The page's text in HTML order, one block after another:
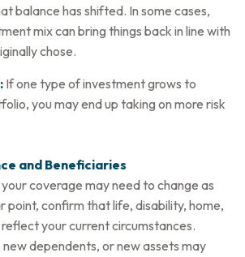
balance has shifted. In some cases,
mix can bring things back in line with
chose.
If one type of investment grows to
you may end up taking on more risk
and Beneficiaries
coverage may need to change as
point, confirm that life, disability, home,
your current circumstances.
new dependents, or new assets may